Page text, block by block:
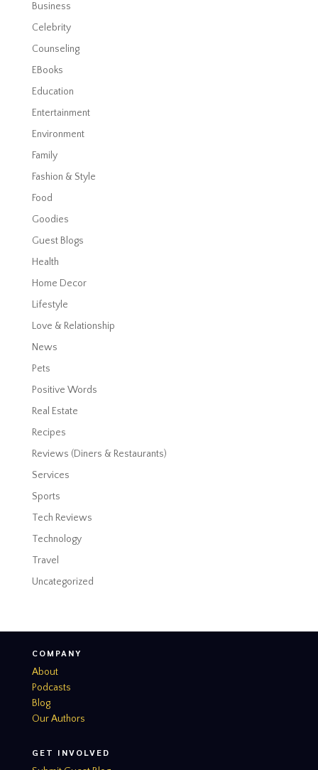
Business
Celebrity
Counseling
EBooks
Education
Entertainment
Environment
Family
Fashion & Style
Food
Goodies
Guest Blogs
Health
Home Decor
Lifestyle
Love & Relationship
News
Pets
Positive Words
Real Estate
Recipes
Reviews (Diners & Restaurants)
Services
Sports
Tech Reviews
Technology
Travel
Uncategorized
COMPANY
About
Podcasts
Blog
Our Authors
GET INVOLVED